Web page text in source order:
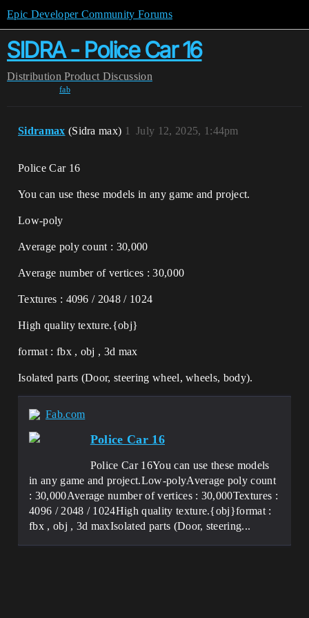
Epic Developer Community Forums
SIDRA - Police Car 16
Distribution Product Discussion
fab
Sidramax (Sidra max) July 12, 2025, 1:44pm
1
Police Car 16
You can use these models in any game and project.
Low-poly
Average poly count : 30,000
Average number of vertices : 30,000
Textures : 4096 / 2048 / 1024
High quality texture.{obj}
format : fbx , obj , 3d max
Isolated parts (Door, steering wheel, wheels, body).
Fab.com
Police Car 16
Police Car 16You can use these models
in any game and project.Low-polyAverage poly count
: 30,000Average number of vertices : 30,000Textures :
4096 / 2048 / 1024High quality texture.{obj}format :
fbx , obj , 3d maxIsolated parts (Door, steering...